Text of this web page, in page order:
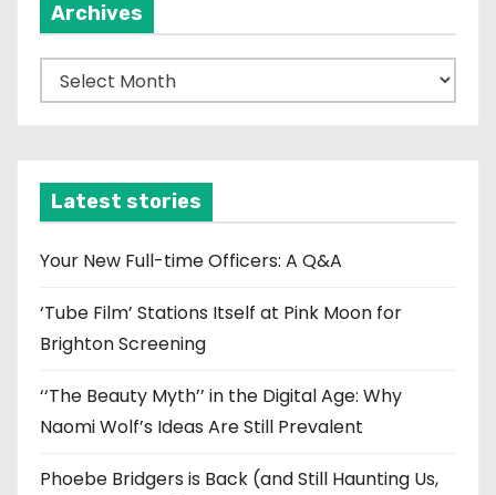
Archives
r
v
e
Latest stories
Your New Full-time Officers: A Q&A
‘Tube Film’ Stations Itself at Pink Moon for
Brighton Screening
‘‘The Beauty Myth’’ in the Digital Age: Why
Naomi Wolf’s Ideas Are Still Prevalent
Phoebe Bridgers is Back (and Still Haunting Us,